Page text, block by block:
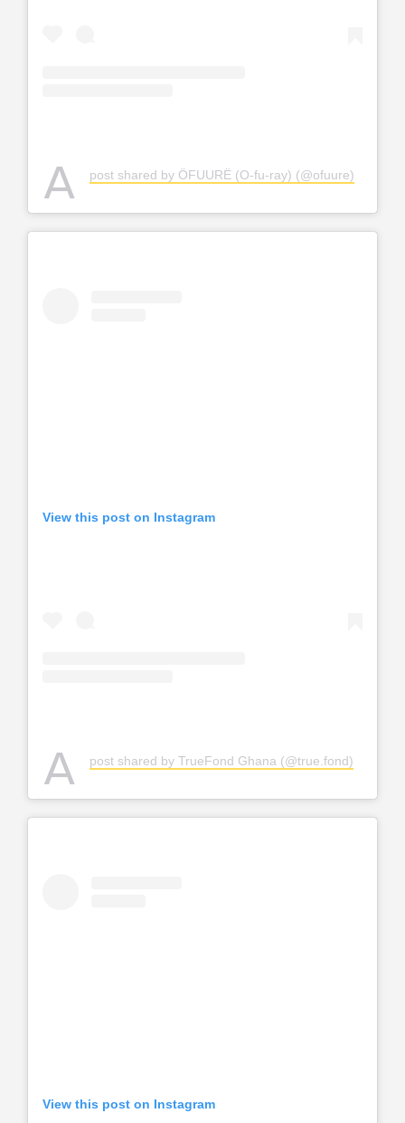
A post shared by ÖFUURË (O-fu-ray) (@ofuure)
View this post on Instagram
A post shared by TrueFond Ghana (@true.fond)
View this post on Instagram